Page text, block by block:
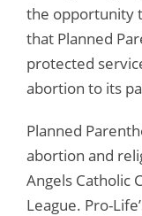
the opportunity
that Planned
protected
abortion to its
Planned
abortion and
Angels Catholic
League. Pro-